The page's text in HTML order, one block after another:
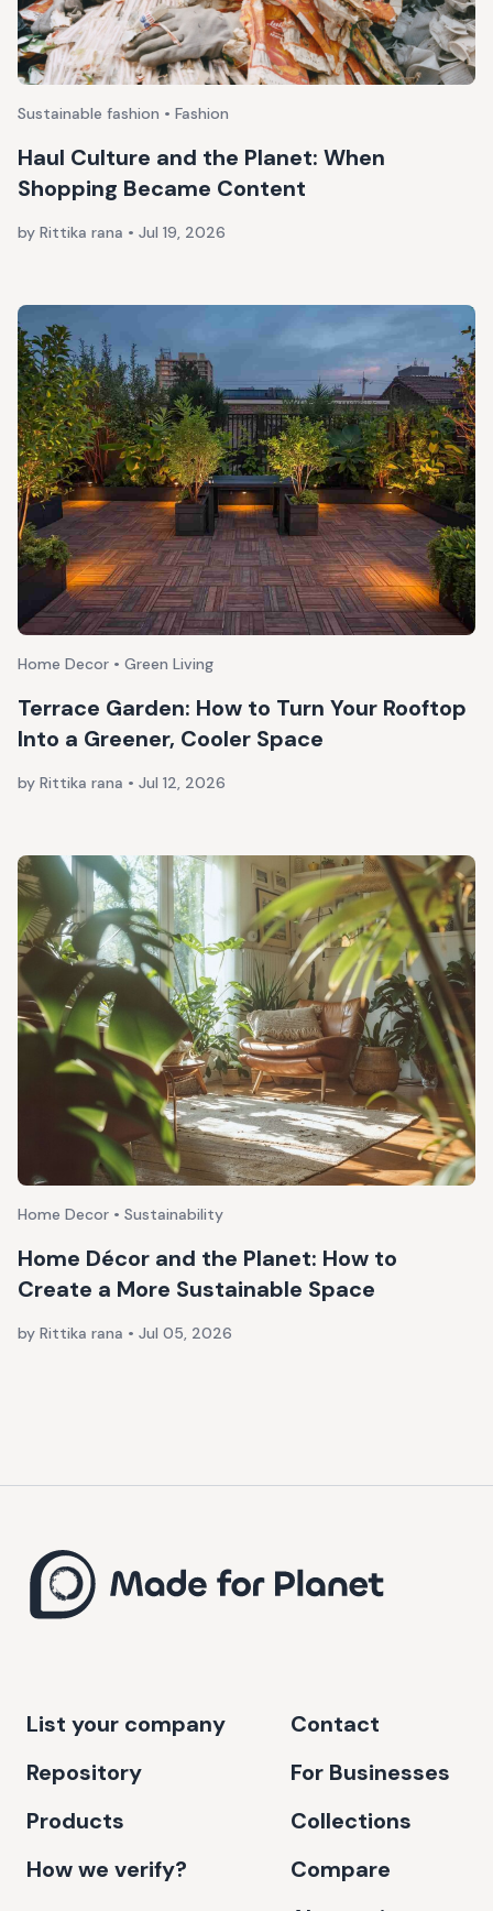
Sustainable fashion • Fashion
Haul Culture and the Planet: When
Shopping Became Content
by Rittika rana • Jul 19, 2026
Home Decor • Green Living
Terrace Garden: How to Turn Your Rooftop
Into a Greener, Cooler Space
by Rittika rana • Jul 12, 2026
Home Decor • Sustainability
Home Décor and the Planet: How to
Create a More Sustainable Space
by Rittika rana • Jul 05, 2026
List your company
Repository
Products
How we verify?
Contact
For Businesses
Collections
Compare